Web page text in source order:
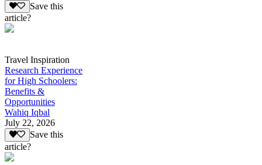
Save this
article?
Travel Inspiration
Research Experience
for High Schoolers:
Benefits &
Opportunities
Wahiq Iqbal
July 22, 2026
Save this
article?